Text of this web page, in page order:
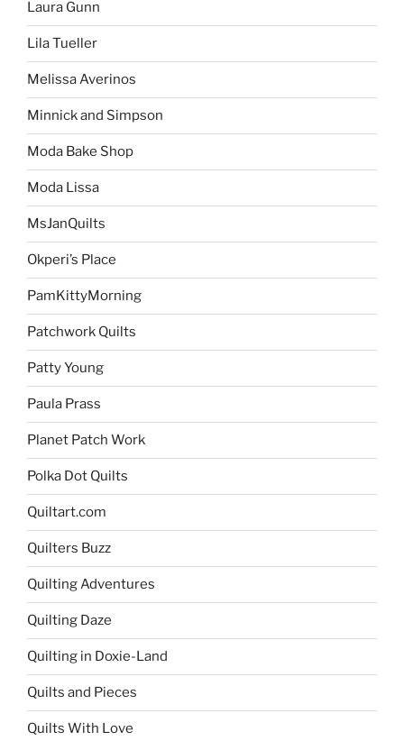
Laura Gunn
Lila Tueller
Melissa Averinos
Minnick and Simpson
Moda Bake Shop
Moda Lissa
MsJanQuilts
Okperi’s Place
PamKittyMorning
Patchwork Quilts
Patty Young
Paula Prass
Planet Patch Work
Polka Dot Quilts
Quiltart.com
Quilters Buzz
Quilting Adventures
Quilting Daze
Quilting in Doxie-Land
Quilts and Pieces
Quilts With Love